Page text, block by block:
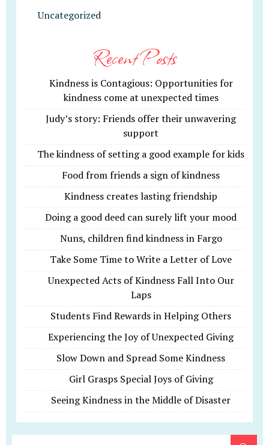
Uncategorized
Recent Posts
Kindness is Contagious: Opportunities for
kindness come at unexpected times
Judy’s story: Friends offer their unwavering
support
The kindness of setting a good example for kids
Food from friends a sign of kindness
Kindness creates lasting friendship
Doing a good deed can surely lift your mood
Nuns, children find kindness in Fargo
Take Some Time to Write a Letter of Love
Unexpected Acts of Kindness Fall Into Our
Laps
Students Find Rewards in Helping Others
Experiencing the Joy of Unexpected Giving
Slow Down and Spread Some Kindness
Girl Grasps Special Joys of Giving
Seeing Kindness in the Middle of Disaster